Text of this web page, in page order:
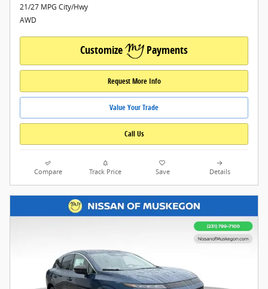
21/27 MPG City/Hwy
AWD
Customize Payments
Request More Info
Value Your Trade
Call Us
Compare Track Price Save Details